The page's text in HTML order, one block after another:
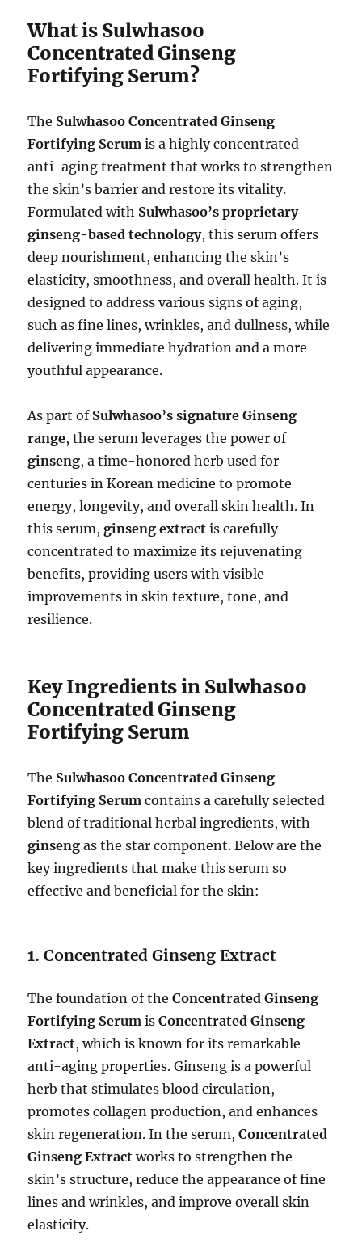
What is Sulwhasoo
Concentrated Ginseng
Fortifying Serum?
The Sulwhasoo Concentrated Ginseng
Fortifying Serum is a highly concentrated
anti-aging treatment that works to strengthen
the skin’s barrier and restore its vitality.
Formulated with Sulwhasoo’s proprietary
ginseng-based technology, this serum offers
deep nourishment, enhancing the skin’s
elasticity, smoothness, and overall health. It is
designed to address various signs of aging,
such as fine lines, wrinkles, and dullness, while
delivering immediate hydration and a more
youthful appearance.
As part of Sulwhasoo’s signature Ginseng
range, the serum leverages the power of
ginseng, a time-honored herb used for
centuries in Korean medicine to promote
energy, longevity, and overall skin health. In
this serum,ginseng extract is carefully
concentrated to maximize its rejuvenating
benefits, providing users with visible
improvements in skin texture, tone, and
resilience.
Key Ingredients in Sulwhasoo
Concentrated Ginseng
Fortifying Serum
The Sulwhasoo Concentrated Ginseng
Fortifying Serum contains a carefully selected
blend of traditional herbal ingredients, with
ginseng as the star component. Below are the
key ingredients that make this serum so
effective and beneficial for the skin:
1.Concentrated Ginseng Extract
The foundation of theConcentrated Ginseng
Fortifying Serum isConcentrated Ginseng
Extract, which is known for its remarkable
anti-aging properties. Ginseng is a powerful
herb that stimulates blood circulation,
promotes collagen production, and enhances
skin regeneration. In the serum,Concentrated
Ginseng Extract works to strengthen the
skin’s structure, reduce the appearance of fine
lines and wrinkles, and improve overall skin
elasticity.